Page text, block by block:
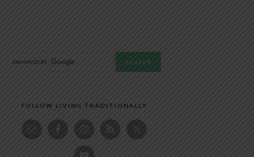
FOLLOW LIVING TRADITIONALLY